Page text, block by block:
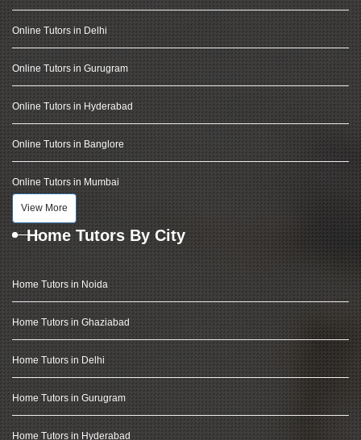
Online Tutors in Delhi
Online Tutors in Gurugram
Online Tutors in Hyderabad
Online Tutors in Banglore
Online Tutors in Mumbai
View More
Home Tutors By City
Home Tutors in Noida
Home Tutors in Ghaziabad
Home Tutors in Delhi
Home Tutors in Gurugram
Home Tutors in Hyderabad